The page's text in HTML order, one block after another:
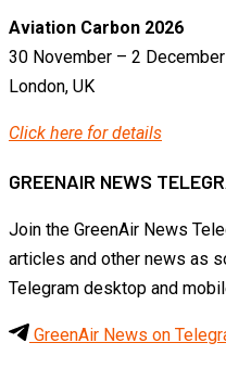
Aviation Carbon 2026
30 November – 2
London, UK
Click here for details
GREENAIR NEWS
Join the GreenAir News
articles and other news as
Telegram desktop and
GreenAir News on